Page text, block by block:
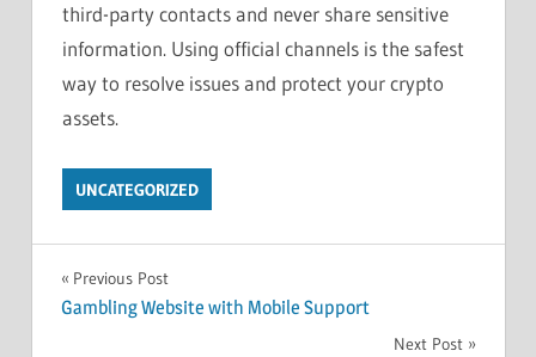
third-party contacts and never share sensitive
information. Using official channels is the safest
way to resolve issues and protect your crypto
assets.
UNCATEGORIZED
Post
navigation
Previous Post
Gambling Website with Mobile Support
Next Post